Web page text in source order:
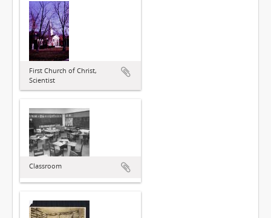
First Church of Christ,
Scientist
Classroom